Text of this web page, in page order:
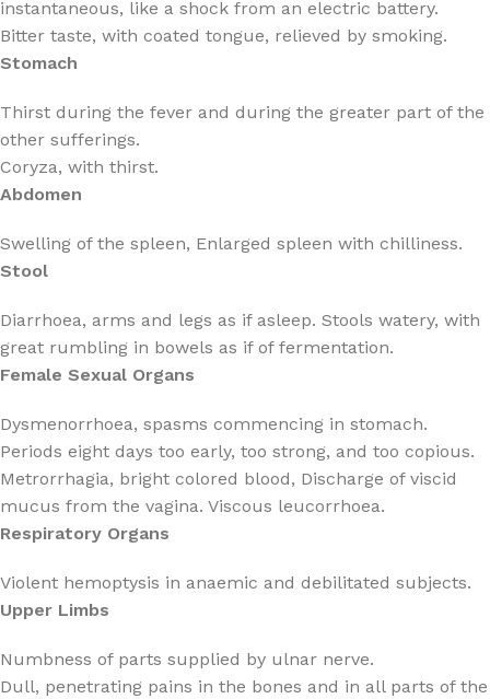
instantaneous, like a shock from an electric battery.
Bitter taste, with coated tongue, relieved by smoking.
Stomach
Thirst during the fever and during the greater part of the
other sufferings.
Coryza, with thirst.
Abdomen
Swelling of the spleen, Enlarged spleen with chilliness.
Stool
Diarrhoea, arms and legs as if asleep. Stools watery, with
great rumbling in bowels as if of fermentation.
Female Sexual Organs
Dysmenorrhoea, spasms commencing in stomach.
Periods eight days too early, too strong, and too copious.
Metrorrhagia, bright colored blood, Discharge of viscid
mucus from the vagina. Viscous leucorrhoea.
Respiratory Organs
Violent hemoptysis in anaemic and debilitated subjects.
Upper Limbs
Numbness of parts supplied by ulnar nerve.
Dull, penetrating pains in the bones and in all parts of the